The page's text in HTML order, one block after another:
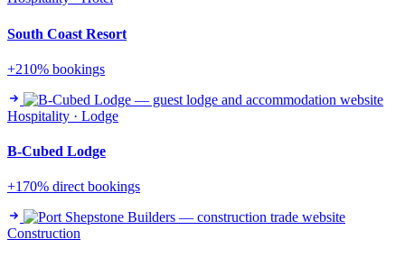
South Coast Resort
+210% bookings
Hospitality · Lodge
B-Cubed Lodge
+170% direct bookings
Construction